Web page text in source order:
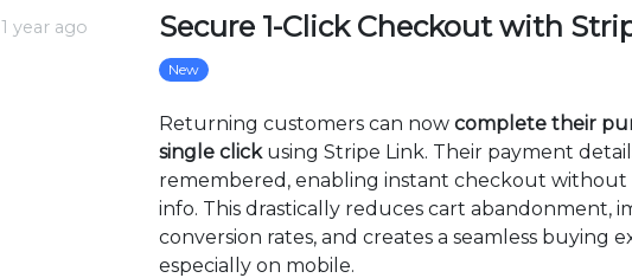
1 year ago Secure 1-Click Checkout with
New
Returning customers can nowcomplete their
single clickusing Stripe Link. Their payment
remembered, enabling instant checkout without
info. This drastically reduces cart abandonment,
conversion rates, and creates a seamless buying
especially on mobile.